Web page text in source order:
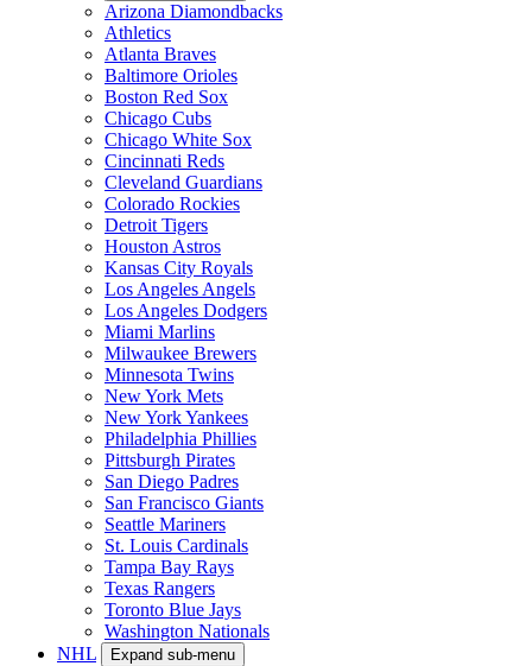
Arizona Diamondbacks
Athletics
Atlanta Braves
Baltimore Orioles
Boston Red Sox
Chicago Cubs
Chicago White Sox
Cincinnati Reds
Cleveland Guardians
Colorado Rockies
Detroit Tigers
Houston Astros
Kansas City Royals
Los Angeles Angels
Los Angeles Dodgers
Miami Marlins
Milwaukee Brewers
Minnesota Twins
New York Mets
New York Yankees
Philadelphia Phillies
Pittsburgh Pirates
San Diego Padres
San Francisco Giants
Seattle Mariners
St. Louis Cardinals
Tampa Bay Rays
Texas Rangers
Toronto Blue Jays
Washington Nationals
NHL
Expand sub-menu